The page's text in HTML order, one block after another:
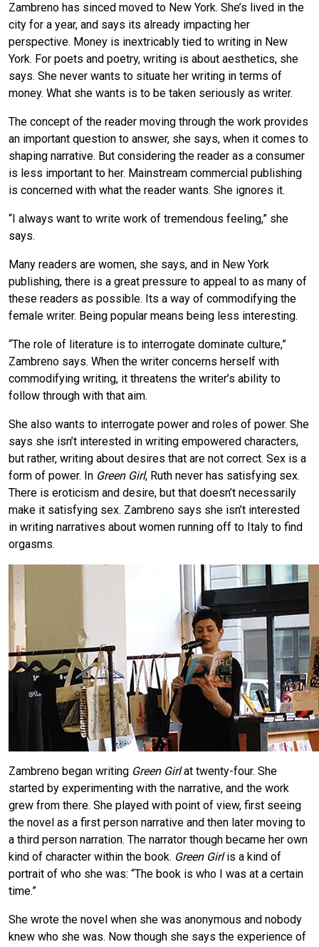
Zambreno has sinced moved to New York. She’s lived in the
city for a year, and says its already impacting her
perspective. Money is inextricably tied to writing in New
York. For poets and poetry, writing is about aesthetics, she
says. She never wants to situate her writing in terms of
money. What she wants is to be taken seriously as writer.
The concept of the reader moving through the work provides
an important question to answer, she says, when it comes to
shaping narrative. But considering the reader as a consumer
is less important to her. Mainstream commercial publishing
is concerned with what the reader wants. She ignores it.
“I always want to write work of tremendous feeling,” she
says.
Many readers are women, she says, and in New York
publishing, there is a great pressure to appeal to as many of
these readers as possible. Its a way of commodifying the
female writer. Being popular means being less interesting.
“The role of literature is to interrogate dominate culture,”
Zambreno says. When the writer concerns herself with
commodifying writing, it threatens the writer’s ability to
follow through with that aim.
She also wants to interrogate power and roles of power. She
says she isn’t interested in writing empowered characters,
but rather, writing about desires that are not correct. Sex is a
form of power. In Green Girl, Ruth never has satisfying sex.
There is eroticism and desire, but that doesn’t necessarily
make it satisfying sex. Zambreno says she isn’t interested
in writing narratives about women running off to Italy to find
orgasms.
Zambreno began writing Green Girlat twenty-four. She
started by experimenting with the narrative, and the work
grew from there. She played with point of view, first seeing
the novel as a first person narrative and then later moving to
a third person narration. The narrator though became her own
kind of character within the book. Green Girlis a kind of
portrait of who she was: “The book is who I was at a certain
time.”
She wrote the novel when she was anonymous and nobody
knew who she was. Now though she says the experience of